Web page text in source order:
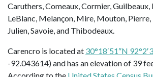
Caruthers, Comeaux, Cormier,
LeBlanc, Melançon, Mire, Mouton, Pierre,
Julien, Savoie, and Thibodeaux.
Carencro is located at 30°18′51″N
-92.043614) and has an elevation of 39